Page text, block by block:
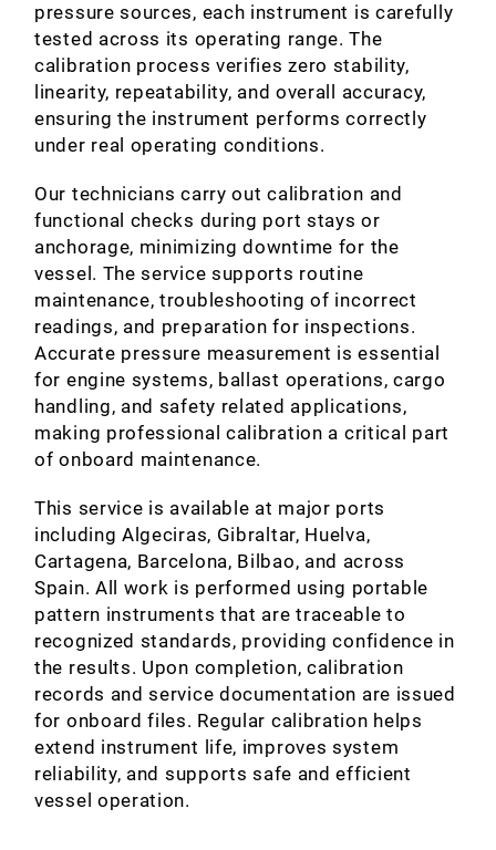
pressure sources, each instrument is carefully
tested across its operating range. The
calibration process verifies zero stability,
linearity, repeatability, and overall accuracy,
ensuring the instrument performs correctly
under real operating conditions.
Our technicians carry out calibration and
functional checks during port stays or
anchorage, minimizing downtime for the
vessel. The service supports routine
maintenance, troubleshooting of incorrect
readings, and preparation for inspections.
Accurate pressure measurement is essential
for engine systems, ballast operations, cargo
handling, and safety related applications,
making professional calibration a critical part
of onboard maintenance.
This service is available at major ports
including Algeciras, Gibraltar, Huelva,
Cartagena, Barcelona, Bilbao, and across
Spain. All work is performed using portable
pattern instruments that are traceable to
recognized standards, providing confidence in
the results. Upon completion, calibration
records and service documentation are issued
for onboard files. Regular calibration helps
extend instrument life, improves system
reliability, and supports safe and efficient
vessel operation.